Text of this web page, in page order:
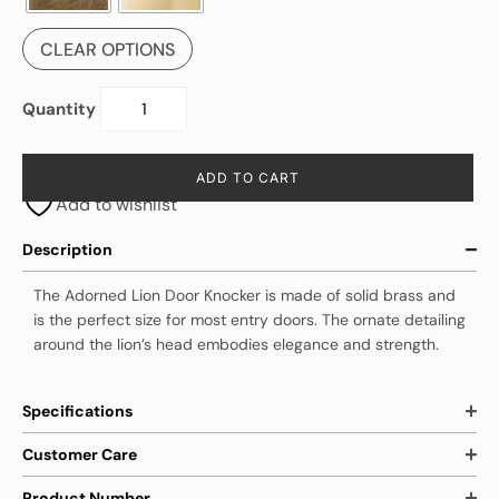
CLEAR OPTIONS
Quantity
ADD TO CART
Add to wishlist
Description
The Adorned Lion Door Knocker is made of solid brass and
is the perfect size for most entry doors. The ornate detailing
around the lion’s head embodies elegance and strength.
Specifications
Customer Care